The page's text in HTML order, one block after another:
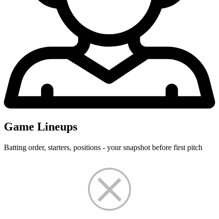
Game Lineups
Batting order, starters, positions - your snapshot before first pitch